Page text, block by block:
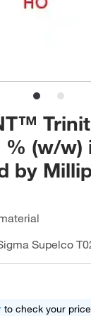
% (w/w)
by
Supelco
to check your